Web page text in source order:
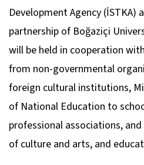
Development Agency (İSTKA)
partnership of Boğaziçi
will be held in cooperation
from non-governmental
foreign cultural institutions,
of National Education to
professional associations,
of culture and arts, and